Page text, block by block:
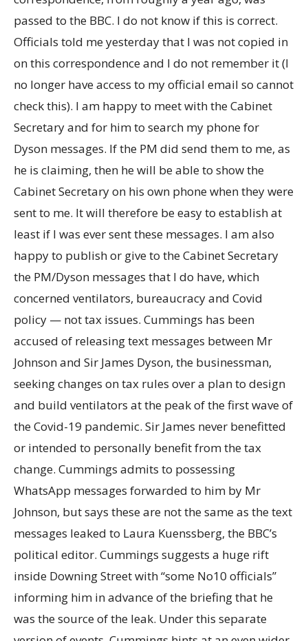
passed to the BBC. I do not know if this is correct.
Officials told me yesterday that I was not copied in
on this correspondence and I do not remember it (I
no longer have access to my official email so cannot
check this). I am happy to meet with the Cabinet
Secretary and for him to search my phone for
Dyson messages. If the PM did send them to me, as
he is claiming, then he will be able to show the
Cabinet Secretary on his own phone when they were
sent to me. It will therefore be easy to establish at
least if I was ever sent these messages. I am also
happy to publish or give to the Cabinet Secretary
the PM/Dyson messages that I do have, which
concerned ventilators, bureaucracy and Covid
policy — not tax issues. Cummings has been
accused of releasing text messages between Mr
Johnson and Sir James Dyson, the businessman,
seeking changes on tax rules over a plan to design
and build ventilators at the peak of the first wave of
the Covid-19 pandemic. Sir James never benefitted
or intended to personally benefit from the tax
change. Cummings admits to possessing
WhatsApp messages forwarded to him by Mr
Johnson, but says these are not the same as the text
messages leaked to Laura Kuenssberg, the BBC’s
political editor. Cummings suggests a huge rift
inside Downing Street with “some No10 officials”
informing him in advance of the briefing that he
was the source of the leak. Under this separate